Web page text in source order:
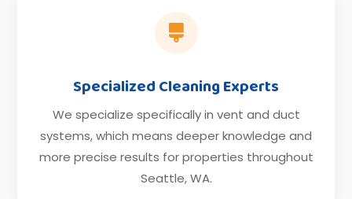

Specialized Cleaning Experts
We specialize specifically in vent and duct
systems, which means deeper knowledge and
more precise results for properties throughout
Seattle, WA.